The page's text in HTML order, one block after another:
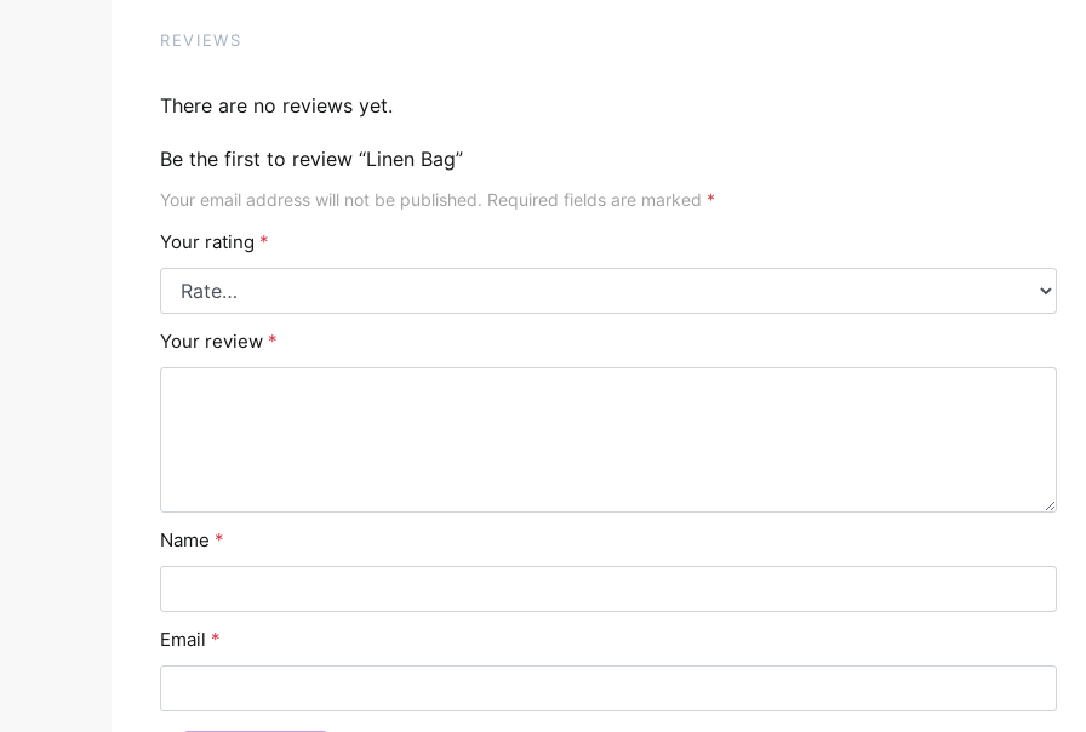
REVIEWS
There are no reviews yet.
Be the first to review “Linen Bag”
Your email address will not be published. Required fields are marked *
Your rating *
Your review *
Name *
Email *